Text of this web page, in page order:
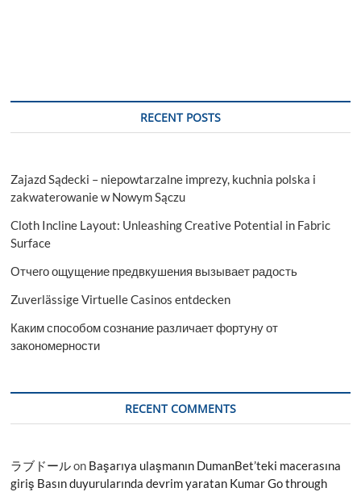
RECENT POSTS
Zajazd Sądecki – niepowtarzalne imprezy, kuchnia polska i
zakwaterowanie w Nowym Sączu
Cloth Incline Layout: Unleashing Creative Potential in Fabric
Surface
Отчего ощущение предвкушения вызывает радость
Zuverlässige Virtuelle Casinos entdecken
Каким способом сознание различает фортуну от
закономерности
RECENT COMMENTS
ラブドールon Başarıya ulaşmanın DumanBet’teki macerasına
giriş Basın duyurularında devrim yaratan Kumar Go through